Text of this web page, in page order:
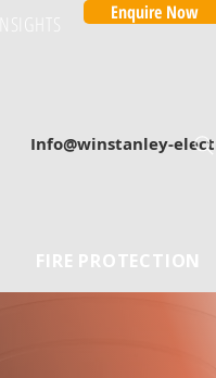
INSIGHTS Enquire Now
Info@winstanley-
FIRE PROTECTION